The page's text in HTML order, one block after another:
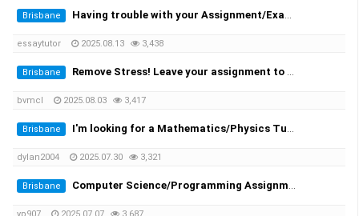
Brisbane Having trouble with your Assignment/Exam? We provide you with the solution!
essaytutor 2025.08.13 3,438
Brisbane Remove Stress! Leave your assignment to the expert!
bvmcl 2025.08.03 3,417
Brisbane I'm looking for a Mathematics/Physics Tutor for my University Engineering Course
dylan2004 2025.07.30 3,321
Brisbane Computer Science/Programming Assignment Help